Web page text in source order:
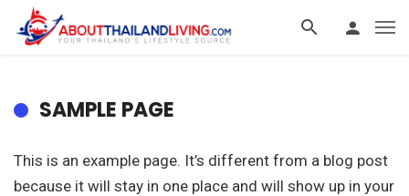
SAMPLE PAGE
This is an example page. It’s different from a blog post
because it will stay in one place and will show up in your